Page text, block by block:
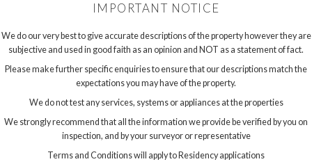
IMPORTANT NOTICE
We do our very best to give accurate descriptions of the property however they are
subjective and used in good faith as an opinion and NOT as a statement of fact.
Please make further specific enquiries to ensure that our descriptions match the
expectations you may have of the property.
We do not test any services, systems or appliances at the properties
We strongly recommend that all the information we provide be verified by you on
inspection, and by your surveyor or representative
Terms and Conditions will apply to Residency applications